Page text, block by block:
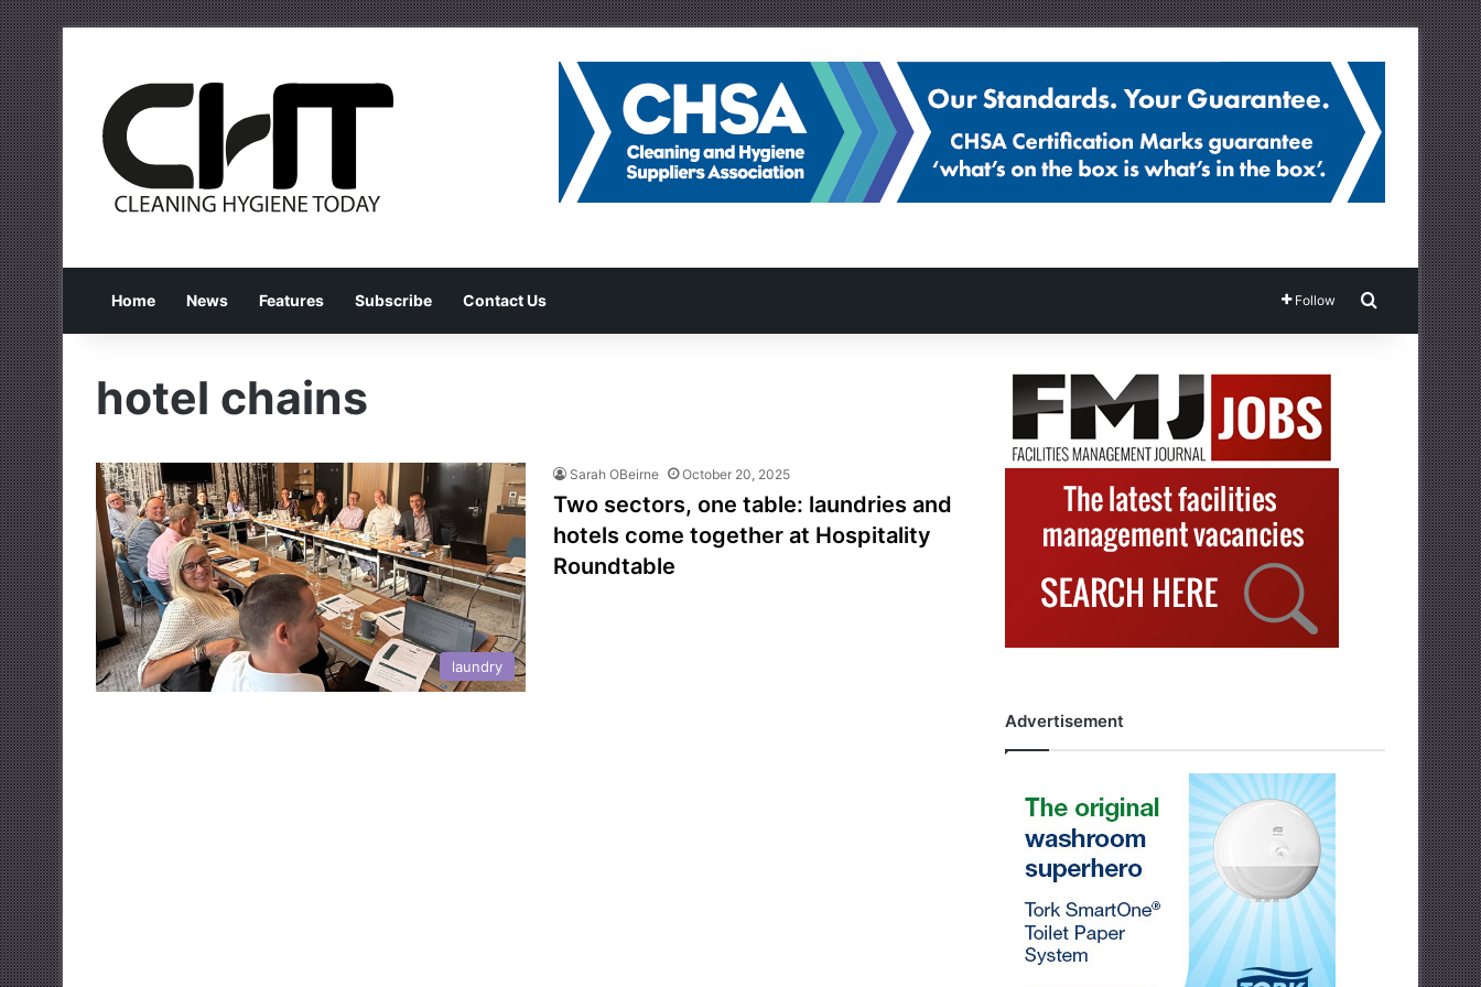
Home News Features Subscribe Contact Us Follow Search for
hotel chains
laundry
Sarah OBeirne October 20, 2025
Two sectors, one table: laundries and
hotels come together at Hospitality
Roundtable
Advertisement